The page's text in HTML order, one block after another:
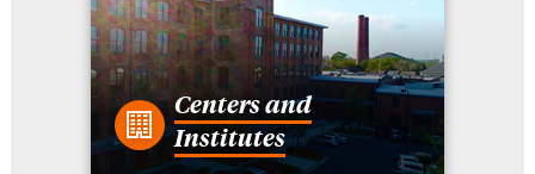
Centers and
Institutes